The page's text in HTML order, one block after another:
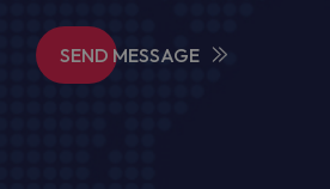
SEND MESSAGE